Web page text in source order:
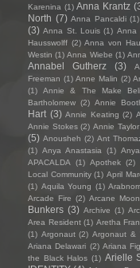
Karenina (1) Anna Krantz
North (7) Anna Pancaldi (1)
(3) Anna St. Louis (1) Anna
Hausswolff (2) Anna von
Westin (1) Anna Wiebe (1)
Annabel Gutherz
(3)
Freeman (1) Anne Malin (2)
(1)
Annie & The Make
Bartholomew (2) Annie
Hart (3) Annie Keating (2)
Annie Stokes (2) Annie Taylor
(5) Anousheh (2) Ant
(1) Anya Anastasia (1)
APACALDA (1) Apothek (2)
Local Community (1) April
(1) Aquila Young (1)
Arcade Fire (2) Arcane Moon
Bunkers (3) Archive (1)
Area Resident (1) Aretha
(1) Argonaut (2) Argonaut &
Ariana Delawari (2) Ariana Fig
the Black Halos (1) Arielle